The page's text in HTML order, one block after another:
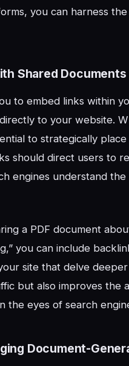
you can harness
Shared Documents
to embed links within
to your website.
to strategically
should direct users to
engines understand
a PDF document
you can include
site that delve
but also improves the
the eyes of search
Document-